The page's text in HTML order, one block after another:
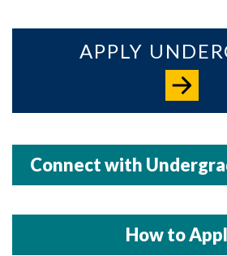
APPLY
Connect with
How to